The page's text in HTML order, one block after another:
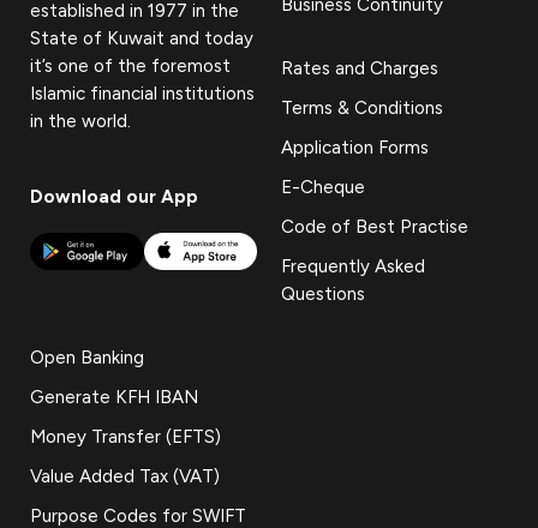
established in 1977 in the
State of Kuwait and today
it’s one of the foremost
Islamic financial institutions
in the world.
Download our App
Business Continuity
Rates and Charges
Terms & Conditions
Application Forms
E-Cheque
Code of Best Practise
Frequently Asked
Questions
Open Banking
Generate KFH IBAN
Money Transfer (EFTS)
Value Added Tax (VAT)
Purpose Codes for SWIFT